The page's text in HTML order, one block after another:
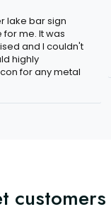
lake bar sign
me. It was
and I couldn't
highly
for any metal